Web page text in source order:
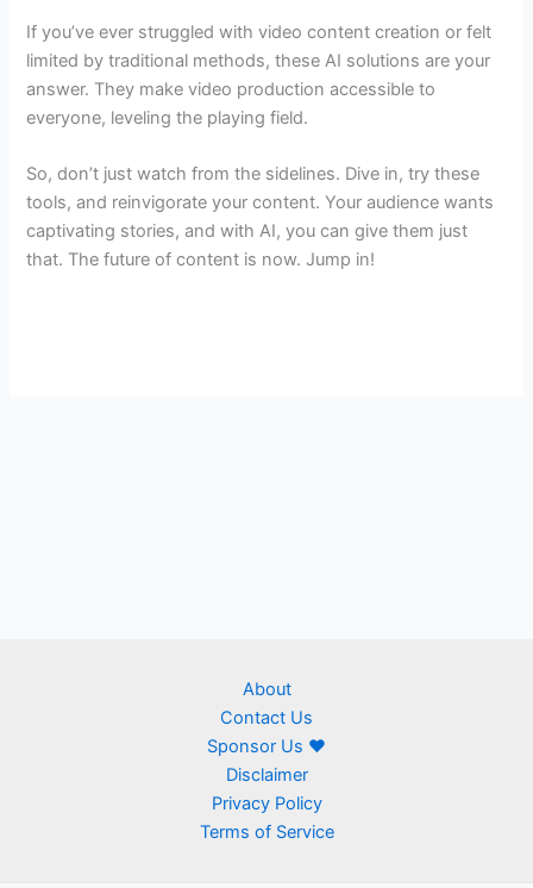
If you’ve ever struggled with video content creation or felt
limited by traditional methods, these AI solutions are your
answer. They make video production accessible to
everyone, leveling the playing field.
So, don’t just watch from the sidelines. Dive in, try these
tools, and reinvigorate your content. Your audience wants
captivating stories, and with AI, you can give them just
that. The future of content is now. Jump in!
About
Contact Us
Sponsor Us ❤
Disclaimer
Privacy Policy
Terms of Service